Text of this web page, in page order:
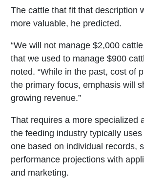
The cattle that fit that description
more valuable, he predicted.
“We will not manage $2,000
that we used to manage $900
noted. “While in the past, cost of
the primary focus, emphasis will
growing revenue.”
That requires a more specialized
the feeding industry typically
one based on individual records,
performance projections with
and marketing.